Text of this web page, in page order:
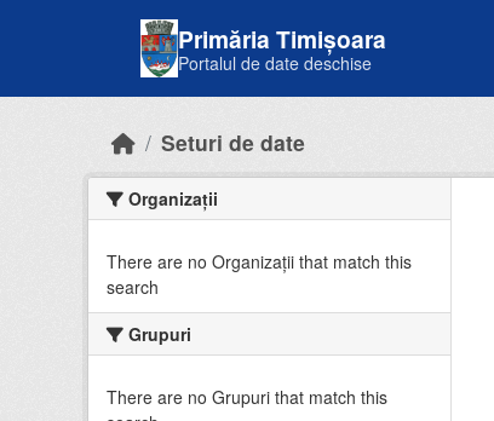
Primăria Timișoara
Portalul de date deschise
Seturi de date
Organizații
There are no Organizații that match this
search
Grupuri
There are no Grupuri that match this